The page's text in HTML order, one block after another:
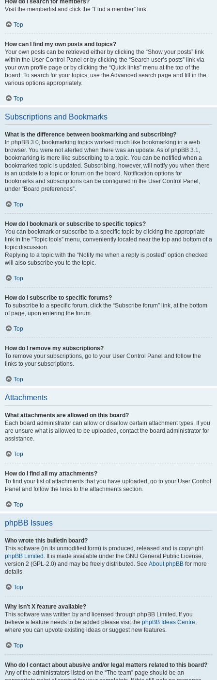
How do I search for members?
Visit the memberlist and click the “Find a member” link.
Top
How can I find my own posts and topics?
Your own posts can be retrieved either by clicking the “Show your posts” link
within the User Control Panel or by clicking the “Search user’s posts” link via
your own profile page or by clicking the “Quick links” menu at the top of the
board. To search for your topics, use the Advanced search page and fill in the
various options appropriately.
Top
Subscriptions and Bookmarks
What is the difference between bookmarking and subscribing?
In phpBB 3.0, bookmarking topics worked much like bookmarking in a web
browser. You were not alerted when there was an update. As of phpBB 3.1,
bookmarking is more like subscribing to a topic. You can be notified when a
bookmarked topic is updated. Subscribing, however, will notify you when there
is an update to a topic or forum on the board. Notification options for
bookmarks and subscriptions can be configured in the User Control Panel,
under “Board preferences”.
Top
How do I bookmark or subscribe to specific topics?
You can bookmark or subscribe to a specific topic by clicking the appropriate
link in the “Topic tools” menu, conveniently located near the top and bottom of a
topic discussion.
Replying to a topic with the “Notify me when a reply is posted” option checked
will also subscribe you to the topic.
Top
How do I subscribe to specific forums?
To subscribe to a specific forum, click the “Subscribe forum” link, at the bottom
of page, upon entering the forum.
Top
How do I remove my subscriptions?
To remove your subscriptions, go to your User Control Panel and follow the
links to your subscriptions.
Top
Attachments
What attachments are allowed on this board?
Each board administrator can allow or disallow certain attachment types. If you
are unsure what is allowed to be uploaded, contact the board administrator for
assistance.
Top
How do I find all my attachments?
To find your list of attachments that you have uploaded, go to your User Control
Panel and follow the links to the attachments section.
Top
phpBB Issues
Who wrote this bulletin board?
This software (in its unmodified form) is produced, released and is copyright
phpBB Limited . It is made available under the GNU General Public License,
version 2 (GPL-2.0) and may be freely distributed. See About phpBB for more
details.
Top
Why isn’t X feature available?
This software was written by and licensed through phpBB Limited. If you
believe a feature needs to be added please visit the phpBB Ideas Centre,
where you can upvote existing ideas or suggest new features.
Top
Who do I contact about abusive and/or legal matters related to this board?
Any of the administrators listed on the “The team” page should be an